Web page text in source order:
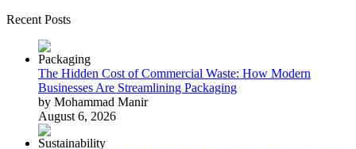
Recent Posts
The Hidden Cost of Commercial Waste: How Modern
Businesses Are Streamlining Packaging
by Mohammad Manir
August 6, 2026